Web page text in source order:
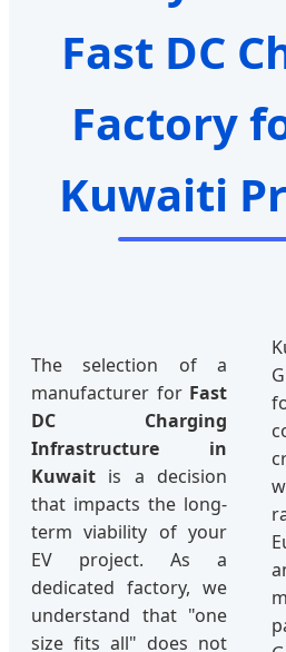
Fast DC
Factory
Kuwaiti
The selection of a
manufacturer for Fast
DC Charging
Infrastructure in
Kuwait is a decision
that impacts the long-
term viability of your
EV project. As a
dedicated factory, we
understand that "one
size fits all" does not